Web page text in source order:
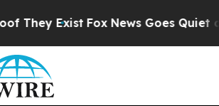
Exist Fox News Goes Quiet as